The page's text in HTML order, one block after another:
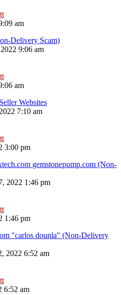
am
Delivery Scam)
9:06 am
am
Websites
7:10 am
3:00 pm
gemstonepump.com (Non-
2022 1:46 pm
1:46 pm
"carlos dounla" (Non-Delivery
2022 6:52 am
6:52 am